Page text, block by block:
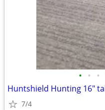
• • •
7/4